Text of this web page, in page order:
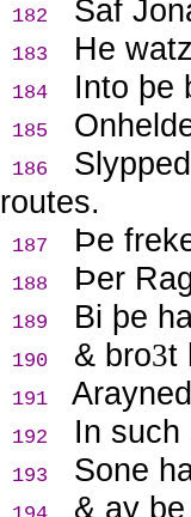
182 Saf
183 He
184 Into þe
185
186
routes.
187 Þe
188 Þer
189 Bi þe
190 & bro3t
191
192 In such
193 Sone
& ay